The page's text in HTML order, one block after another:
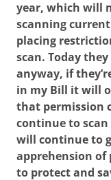
year, which will
scanning
placing
scan. Today
anyway, if
in my Bill it will
that permission
continue to
will continue to
apprehension
to protect and